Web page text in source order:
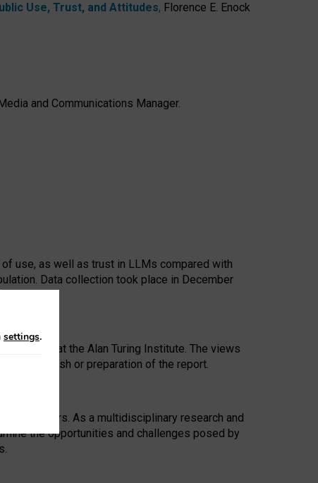
Use, Trust, and Attitudes, Florence E. Enock
and Communications Manager.
use, as well as trust in LLMs compared with
Data collection took place in December
Award at the Alan Turing Institute. The views
to publish or preparation of the report.
25 years. As a multidisciplinary research and
the opportunities and challenges posed by
settings.